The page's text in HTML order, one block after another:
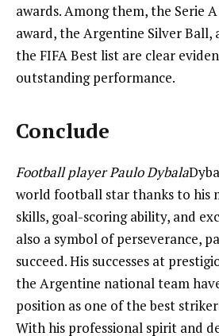
awards. Among them, the Serie
award, the Argentine Silver
the FIFA Best list are clear
outstanding performance.
Conclude
Football player Paulo Dybala
world football star thanks to his
skills, goal-scoring ability, and
also a symbol of perseverance,
succeed. His successes at
the Argentine national team
position as one of the best
With his professional spirit and